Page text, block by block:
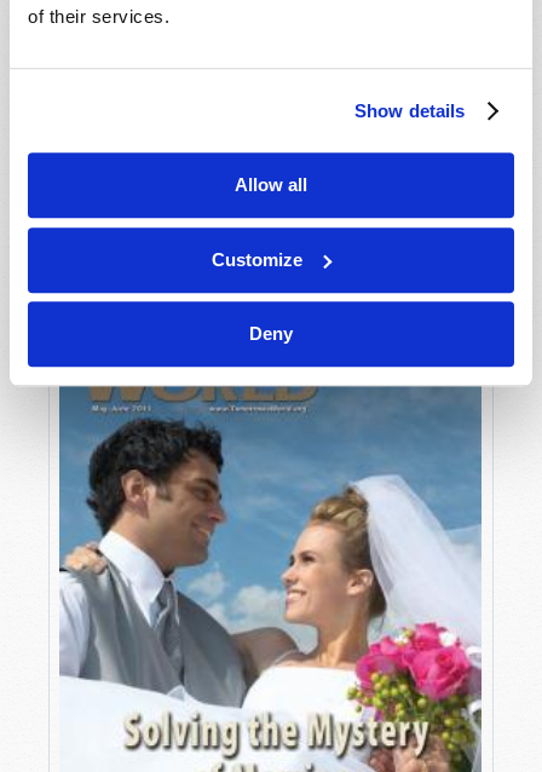
of their services.
Show details
Allow all
Customize
Deny